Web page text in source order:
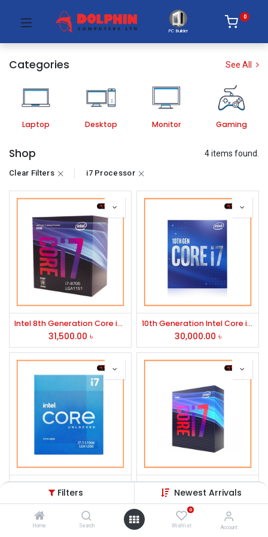
Filters Newest Arrivals
Home Search
0
Wishlist Account
PC Builder
0
Categories See All
Laptop Desktop Monitor Gaming
Shop 4 items found.
Clear Filters i7 Processor
Intel 8th Generation Core i7-8700 Processor
31,500.00 ৳
10th Generation Intel Core i7-10700 Processor
30,000.00 ৳
Intel 11th Generation Core i7-11700k Rocket Lake Processor
34,500.00
9th Generation Intel Core i7-9700 Processor
26,910.00৳